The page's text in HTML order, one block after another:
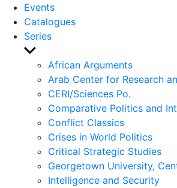
Events
Catalogues
Series
Show
sub
menu
African Arguments
Arab Center for Research
CERI/Sciences Po.
Comparative Politics and
Conflict Classics
Crises in World Politics
Critical Strategic Studies
Georgetown University,
Intelligence and Security